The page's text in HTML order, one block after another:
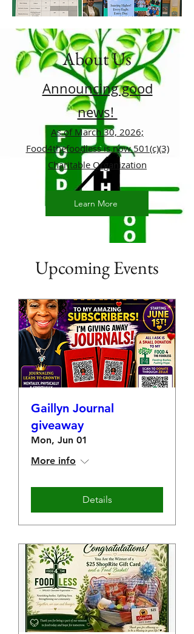
About Us
Announcing good
news!
As of March 30, 2026;
Food4thefoodless is now 501(c)(3)
Charitable Organization
Learn More
Upcoming Events
Gaillyn Journal
giveaway
Mon, Jun 01
More info
Details